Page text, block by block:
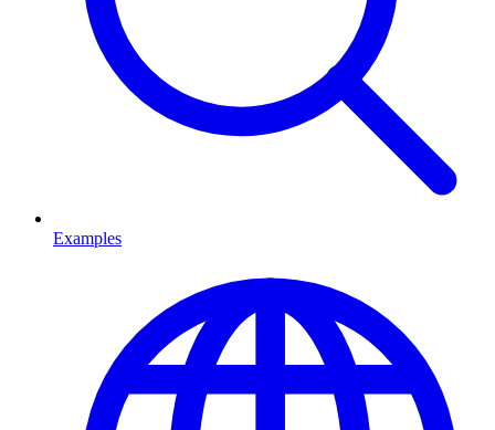
Examples